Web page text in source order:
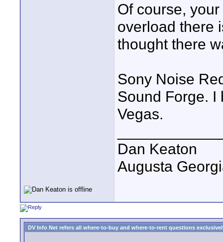
Of course,
overload there
thought there
Sony Noise
Sound Forge. I
Vegas.
Dan Keaton
Augusta
DV Info Net refers all where-to-buy and where-to-rent questions